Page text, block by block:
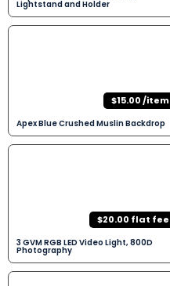
Lightstand and Holder
$15.00 /item
Apex Blue Crushed Muslin Backdrop
$20.00 flat fee
3 GVM RGB LED Video Light, 800D
Photography